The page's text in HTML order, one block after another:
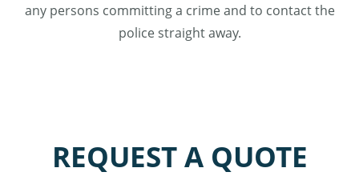
any persons committing a crime and to contact the
police straight away.
REQUEST A QUOTE